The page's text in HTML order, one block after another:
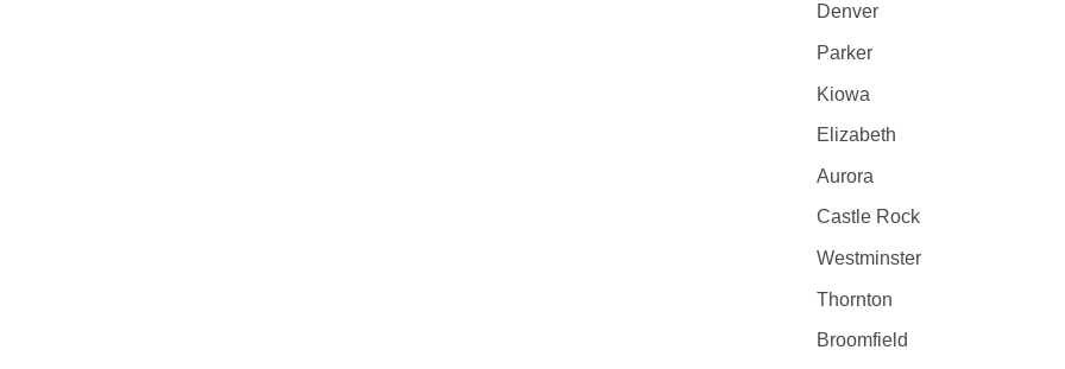
Denver
Parker
Kiowa
Elizabeth
Aurora
Castle Rock
Westminster
Thornton
Broomfield